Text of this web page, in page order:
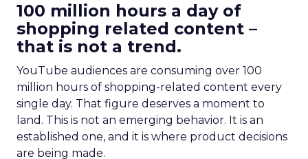
100 million hours a day of
shopping related content –
that is not a trend.
YouTube audiences are consuming over 100
million hours of shopping-related content every
single day. That figure deserves a moment to
land. This is not an emerging behavior. It is an
established one, and it is where product decisions
are being made.